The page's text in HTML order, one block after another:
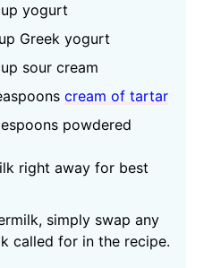
yogurt
Greek yogurt
sour cream
cream of tartar
powdered
right away for best
simply swap any
called for in the recipe.